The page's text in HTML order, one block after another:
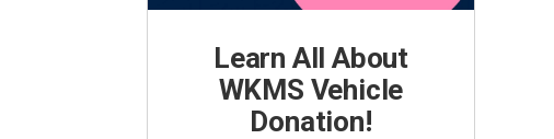
Learn All About
WKMS Vehicle
Donation!